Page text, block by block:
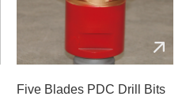
Five Blades PDC Drill Bits